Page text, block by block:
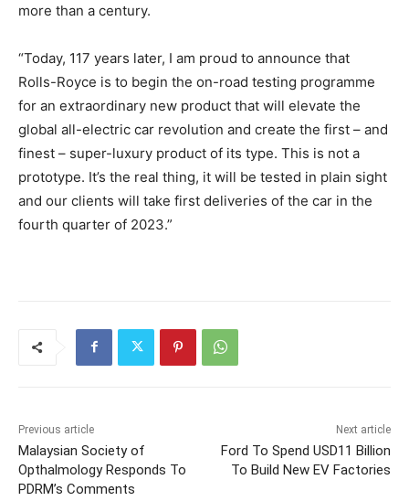
more than a century.
“Today, 117 years later, I am proud to announce that
Rolls-Royce is to begin the on-road testing programme
for an extraordinary new product that will elevate the
global all-electric car revolution and create the first – and
finest – super-luxury product of its type. This is not a
prototype. It’s the real thing, it will be tested in plain sight
and our clients will take first deliveries of the car in the
fourth quarter of 2023.”
Previous article
Malaysian Society of
Opthalmology Responds To
PDRM’s Comments
Next article
Ford To Spend USD11 Billion
To Build New EV Factories